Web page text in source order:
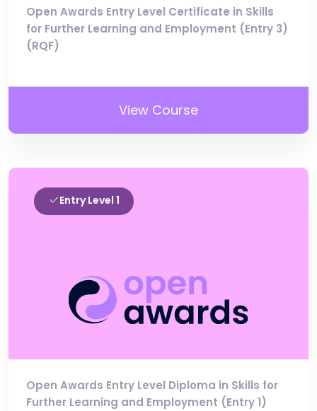
Open Awards Entry Level Certificate in Skills
for Further Learning and Employment (Entry 3)
(RQF)
View Course
Entry Level 1
Open Awards Entry Level Diploma in Skills for
Further Learning and Employment (Entry 1)